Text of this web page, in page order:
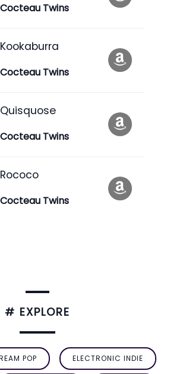
Cocteau Twins
Kookaburra
Cocteau Twins
Quisquose
Cocteau Twins
Rococo
Cocteau Twins
# EXPLORE
POP ELECTRONIC INDIE